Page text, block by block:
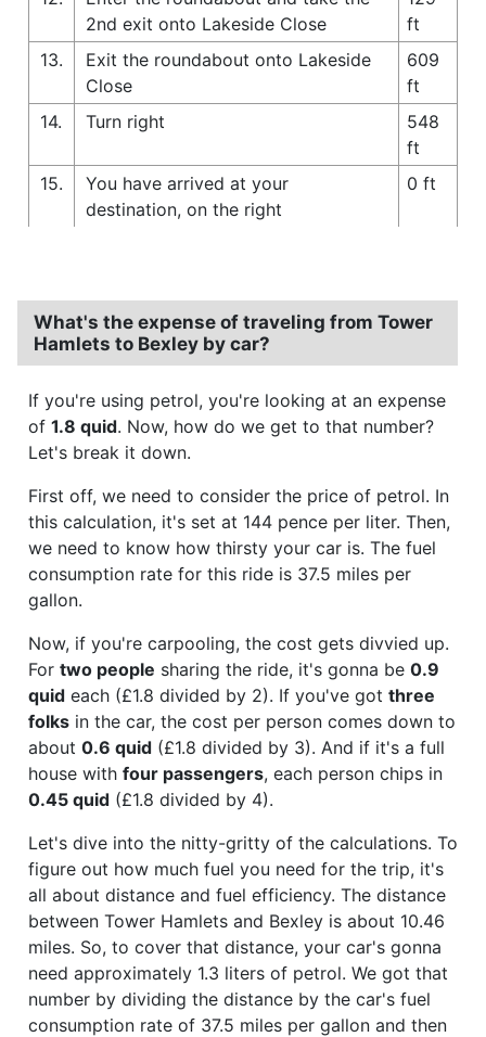
2nd exit onto Lakeside Close
ft
13.
Exit the roundabout onto Lakeside
Close
609
ft
14.
Turn right
548
ft
15.
You have arrived at your
destination, on the right
0 ft
What's the expense of traveling from Tower
Hamlets to Bexley by car?
If you're using petrol, you're looking at an expense
of 1.8 quid. Now, how do we get to that number?
Let's break it down.
First off, we need to consider the price of petrol. In
this calculation, it's set at 144 pence per liter. Then,
we need to know how thirsty your car is. The fuel
consumption rate for this ride is 37.5 miles per
gallon.
Now, if you're carpooling, the cost gets divvied up.
For two people sharing the ride, it's gonna be 0.9
quid each (£1.8 divided by 2). If you've got three
folks in the car, the cost per person comes down to
about 0.6 quid (£1.8 divided by 3). And if it's a full
house with four passengers, each person chips in
0.45 quid (£1.8 divided by 4).
Let's dive into the nitty-gritty of the calculations. To
figure out how much fuel you need for the trip, it's
all about distance and fuel efficiency. The distance
between Tower Hamlets and Bexley is about 10.46
miles. So, to cover that distance, your car's gonna
need approximately 1.3 liters of petrol. We got that
number by dividing the distance by the car's fuel
consumption rate of 37.5 miles per gallon and then